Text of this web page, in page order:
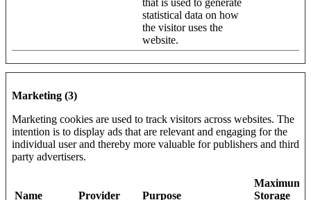
that is used to generate
statistical data on how
the visitor uses the
website.
Marketing (3)
Marketing cookies are used to track visitors across websites. The
intention is to display ads that are relevant and engaging for the
individual user and thereby more valuable for publishers and third
party advertisers.
Name Provider Purpose
Maximum
Storage